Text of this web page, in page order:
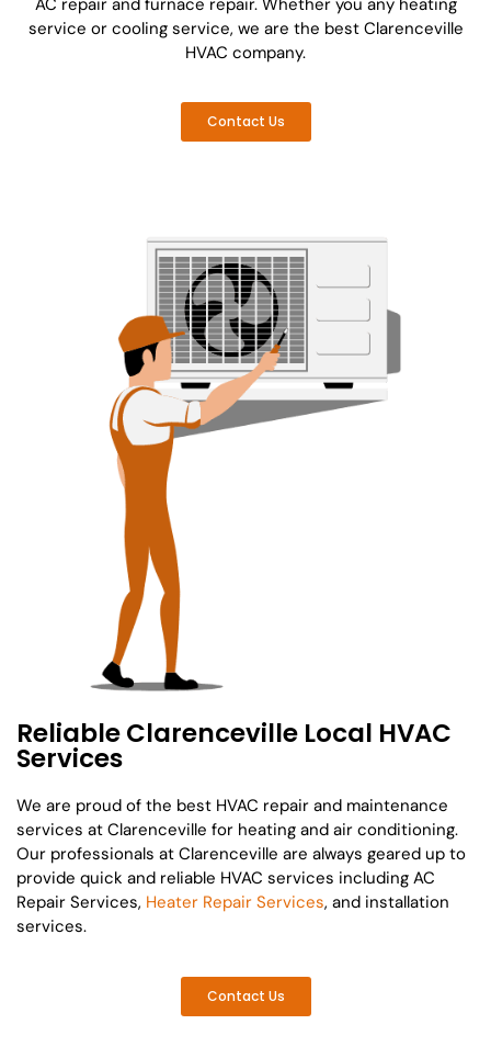
service or cooling service, we are the best Clarenceville
HVAC company.
Contact Us
Reliable Clarenceville Local HVAC
Services
We are proud of the best HVAC repair and maintenance
services at Clarenceville for heating and air conditioning.
Our professionals at Clarenceville are always geared up to
provide quick and reliable HVAC services including AC
Repair Services, Heater Repair Services, and installation
services.
Contact Us